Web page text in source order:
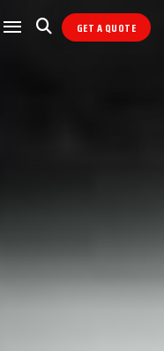
GET A QUOTE